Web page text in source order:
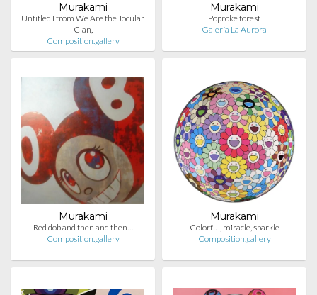
Murakami
Untitled I from We Are the Jocular
Clan,
Composition.gallery
Murakami
Poproke forest
Galería La Aurora
Murakami
Red dob and then and then…
Composition.gallery
Murakami
Colorful, miracle, sparkle
Composition.gallery